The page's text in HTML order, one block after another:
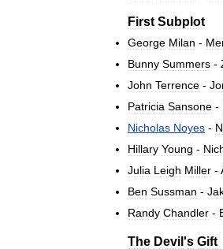
First Subplot
George Milan -
Bunny Summers -
John Terrence -
Patricia Sansone -
Nicholas Noyes -
Hillary Young -
Julia Leigh Miller -
Ben Sussman -
Randy Chandler -
The Devil 's Gift